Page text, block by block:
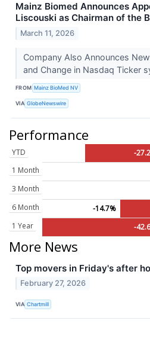
Mainz Biomed Announces
Liscouski as Chairman of the
March 11, 2026
Company Also Announces
and Change in Nasdaq Ticker
FROM Mainz BioMed NV
VIA GlobeNewswire
Performance
YTD
-
1 Month
3 Month
6 Month
-14.7%
1 Year
-
More News
Top movers in Friday's after
February 27, 2026
VIA Chartmill